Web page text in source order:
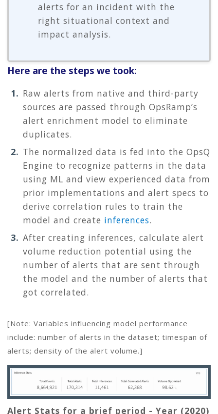
alerts for an incident with the
right situational context and
impact analysis.
Here are the steps we took:
Raw alerts from native and third-party
sources are passed through OpsRamp’s
alert enrichment model to eliminate
duplicates.
The normalized data is fed into the OpsQ
Engine to recognize patterns in the data
using ML and view experienced data from
prior implementations and alert specs to
derive correlation rules to train the
model and create inferences.
After creating inferences, calculate alert
volume reduction potential using the
number of alerts that are sent through
the model and the number of alerts that
got correlated.
[Note: Variables influencing model performance
include: number of alerts in the dataset; timespan of
alerts; density of the alert volume.]
Alert Stats for a brief period - Year (2020)